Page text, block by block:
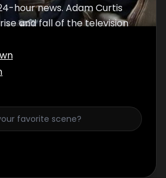
hour news. Adam Curtis
and fall of the television